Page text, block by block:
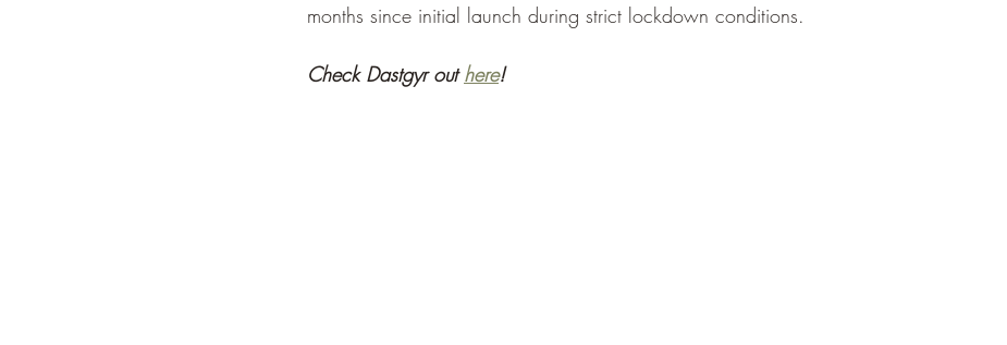
months since initial launch during strict lockdown conditions.
Check Dastgyr out here!